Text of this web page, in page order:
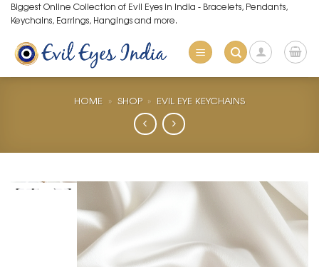
Skip
to
content
Biggest Online Collection of Evil Eyes in India - Bracelets, Pendants,
Keychains, Earrings, Hangings and more.
HOME » SHOP » EVIL EYE KEYCHAINS